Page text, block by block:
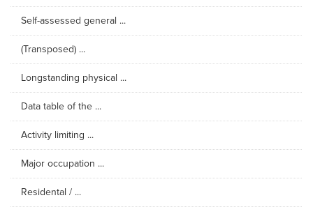
Self-assessed general ...
(Transposed) ...
Longstanding physical ...
Data table of the ...
Activity limiting ...
Major occupation ...
Residental / ...